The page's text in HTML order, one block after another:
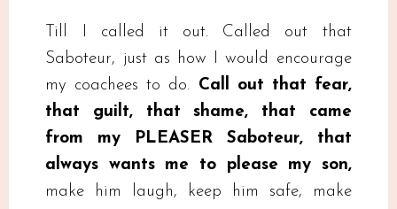
Till I called it out. Called out that
Saboteur, just as how I would encourage
my coachees to do. Call out that fear,
that guilt, that shame, that came
from my PLEASER Saboteur, that
always wants me to please my son,
make him laugh, keep him safe, make